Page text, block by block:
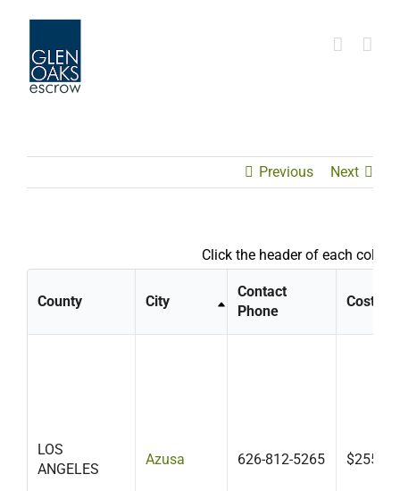
content
Previous Next
County City
Contact
Phone
Cost
Click the header of each
LOS
ANGELES
Azusa 626-812-5265 $255.00